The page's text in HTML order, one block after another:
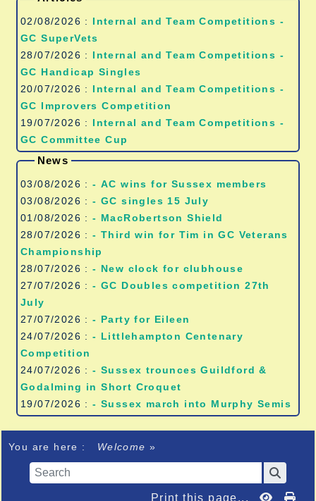
02/08/2026 : Internal and Team Competitions -
GC SuperVets
28/07/2026 : Internal and Team Competitions -
GC Handicap Singles
20/07/2026 : Internal and Team Competitions -
GC Improvers Competition
19/07/2026 : Internal and Team Competitions -
GC Committee Cup
News
03/08/2026 :
- AC wins for Sussex members
03/08/2026 :- GC singles 15 July
01/08/2026 :- MacRobertson Shield
28/07/2026 :- Third win for Tim in GC Veterans
Championship
28/07/2026 :- New clock for clubhouse
27/07/2026 :- GC Doubles competition 27th
July
27/07/2026 :- Party for Eileen
24/07/2026 :- Littlehampton Centenary
Competition
24/07/2026 :- Sussex trounces Guildford &
Godalming in Short Croquet
19/07/2026 :- Sussex march into Murphy Semis
You are here : Welcome»
Print this page...